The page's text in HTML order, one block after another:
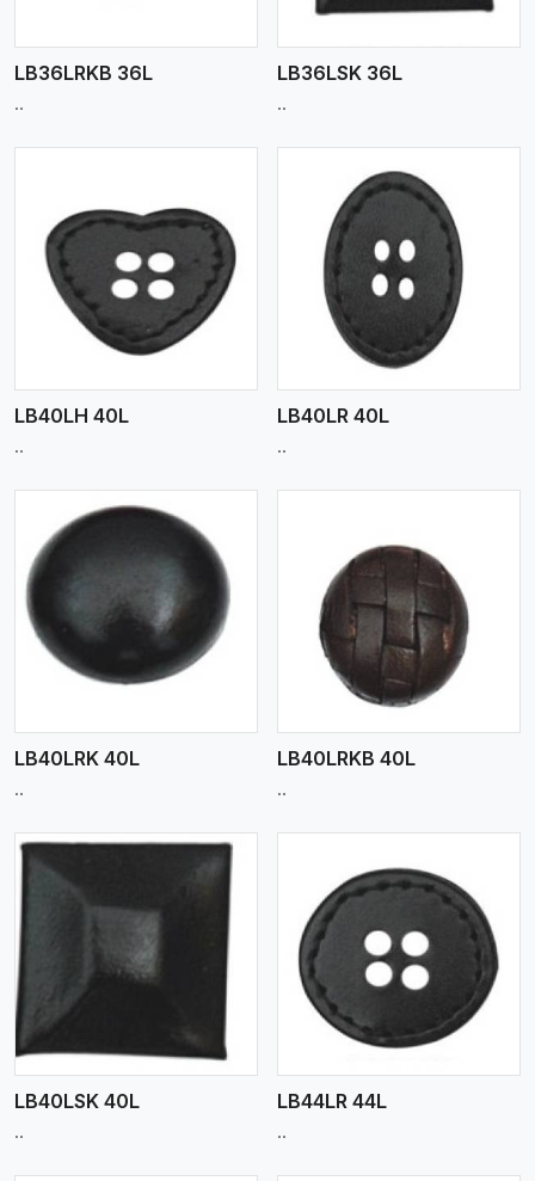
LB36LRKB 36L
..
LB36LSK 36L
..
LB40LH 40L
..
View More
LB40LR 40L
..
LB40LRK 40L
..
View More
LB40LRKB 40L
..
LB40LSK 40L
..
View More
LB44LR 44L
..